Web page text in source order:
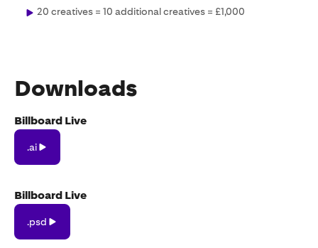
20 creatives = 10 additional creatives = £1,000
Downloads
Billboard Live
.ai
Billboard Live
.psd